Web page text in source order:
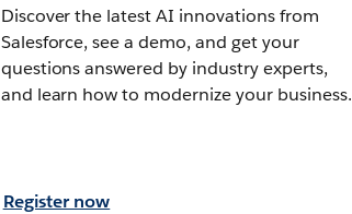
Discover the latest AI innovations from
Salesforce, see a demo, and get your
questions answered by industry experts,
and learn how to modernize your business.
Register now